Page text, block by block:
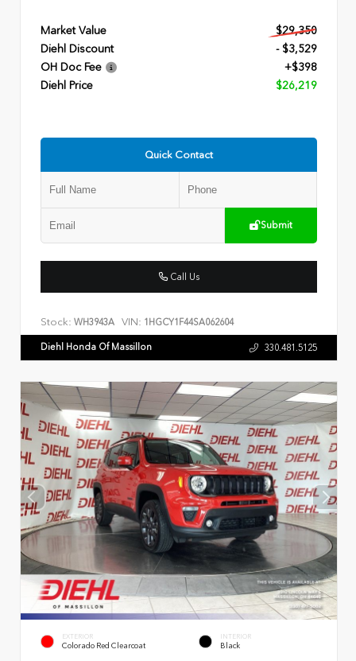
Market Value
$29,350
Diehl Discount
- $3,529
OH Doc Fee
+$398
Diehl Price
$26,219
Quick Contact
Submit
Call Us
Stock: WH3943A VIN: 1HGCY1F44SA062604
Diehl Honda Of Massillon 330.481.5125
EXTERIOR
Colorado Red Clearcoat
INTERIOR
Black